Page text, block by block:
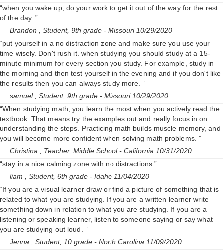
“when you wake up, do your work to get it out of the way for the rest
of the day. ”
Brandon , Student, 9th grade - Missouri 10/29/2020
“put yourself in a no distraction zone and make sure you use your
time wisely. Don't rush it. when studying you should study at a 15-
minute minimum for every section you study. For example, study in
the morning and then test yourself in the evening and if you don't like
the results then you can always study more. ”
samuel , Student, 9th grade - Missouri 10/29/2020
“When studying math, you learn the most when you actively read the
textbook. That means try the examples out and really focus in on
understanding the steps. Practicing math builds muscle memory, and
you will become more confident when solving math problems. ”
Christina , Teacher, Middle School- California 10/31/2020
“stay in a nice calming zone with no distractions ”
liam , Student, 6th grade - Idaho 11/04/2020
“If you are a visual learner draw or find a picture of something that is
related to what you are studying. If you are a written learner write
something down in relation to what you are studying. If you are a
listening or speaking learner, listen to someone saying or say what
you are studying out loud. ”
Jenna , Student, 10 grade - North Carolina 11/09/2020